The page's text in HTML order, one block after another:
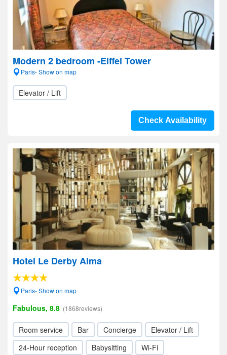
Modern 2 bedroom -Eiffel Tower
Paris- Show on map
Elevator / Lift
Check Availability
Hotel Le Derby Alma
Paris- Show on map
Fabulous, 8.8 (1868reviews)
Room service Bar Concierge
Elevator / Lift
24-Hour reception
Babysitting
Wi-Fi